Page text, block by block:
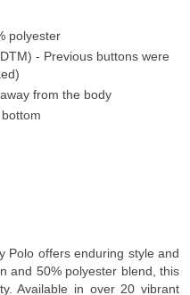
polyester
- Previous buttons were
from the body
Polo offers enduring style and
and 50% polyester blend, this
Available in over 20 vibrant